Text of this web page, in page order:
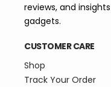
reviews, and
gadgets.
CUSTOMER CARE
Shop
Track Your Order